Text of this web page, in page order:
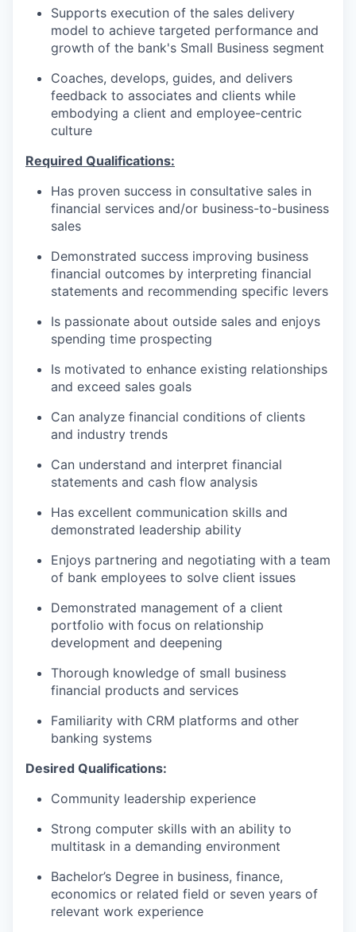
Supports execution of the sales delivery
model to achieve targeted performance and
growth of the bank's Small Business segment
Coaches, develops, guides, and delivers
feedback to associates and clients while
embodying a client and employee-centric
culture
Required Qualifications:
Has proven success in consultative sales in
financial services and/or business-to-business
sales
Demonstrated success improving business
financial outcomes by interpreting financial
statements and recommending specific levers
Is passionate about outside sales and enjoys
spending time prospecting
Is motivated to enhance existing relationships
and exceed sales goals
Can analyze financial conditions of clients
and industry trends
Can understand and interpret financial
statements and cash flow analysis
Has excellent communication skills and
demonstrated leadership ability
Enjoys partnering and negotiating with a team
of bank employees to solve client issues
Demonstrated management of a client
portfolio with focus on relationship
development and deepening
Thorough knowledge of small business
financial products and services
Familiarity with CRM platforms and other
banking systems
Desired Qualifications:
Community leadership experience
Strong computer skills with an ability to
multitask in a demanding environment
Bachelor’s Degree in business, finance,
economics or related field or seven years of
relevant work experience​